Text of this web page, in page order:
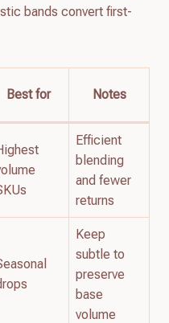
bands convert first-
Best for Notes
Efficient
blending
and fewer
returns
Keep
subtle to
preserve
base
volume